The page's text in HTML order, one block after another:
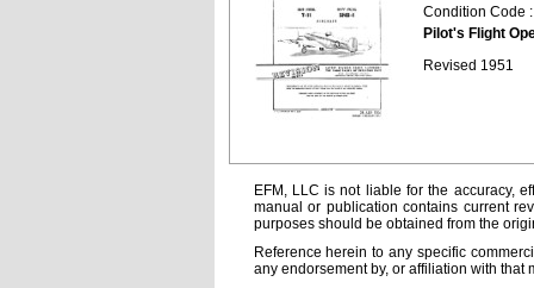
Condition Code
Pilot's Flight
Revised 1951
EFM, LLC is not liable for the accuracy,
manual or publication contains current
purposes should be obtained from the
Reference herein to any specific
any endorsement by, or affiliation with that